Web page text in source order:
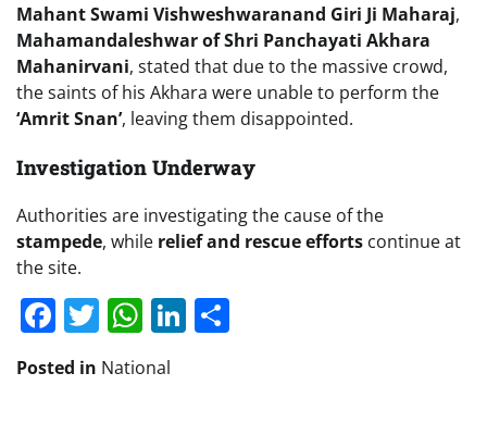
Mahant Swami Vishweshwaranand Giri Ji Maharaj,
Mahamandaleshwar of Shri Panchayati Akhara
Mahanirvani, stated that due to the massive crowd,
the saints of his Akhara were unable to perform the
‘Amrit Snan’, leaving them disappointed.
Investigation Underway
Authorities are investigating the cause of the
stampede, while relief and rescue efforts continue at
the site.
Facebook
Twitter
WhatsApp
LinkedIn
Posted in National